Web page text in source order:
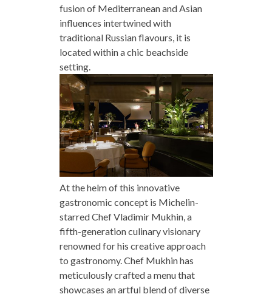
fusion of Mediterranean and Asian
influences intertwined with
traditional Russian flavours, it is
located within a chic beachside
setting.
At the helm of this innovative
gastronomic concept is Michelin-
starred Chef Vladimir Mukhin, a
fifth-generation culinary visionary
renowned for his creative approach
to gastronomy. Chef Mukhin has
meticulously crafted a menu that
showcases an artful blend of diverse